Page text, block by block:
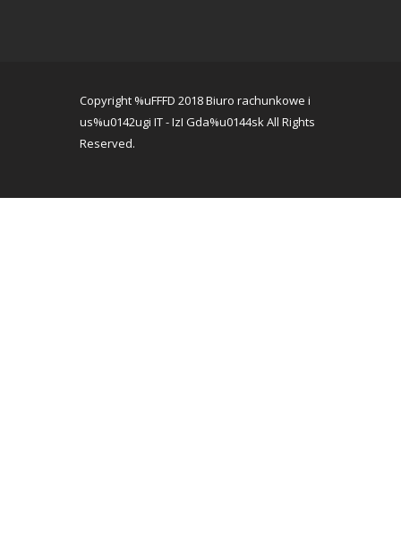
Copyright %uFFFD 2018 Biuro rachunkowe i
us%u0142ugi IT - IzI Gda%u0144sk All Rights
Reserved.